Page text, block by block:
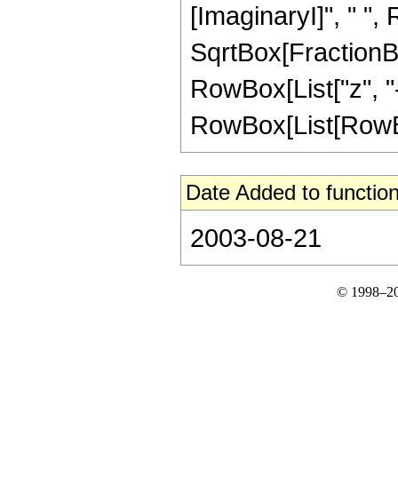
[ImaginaryI]", " ",
RowBox[List["z",
Date Added to
2003-08-21